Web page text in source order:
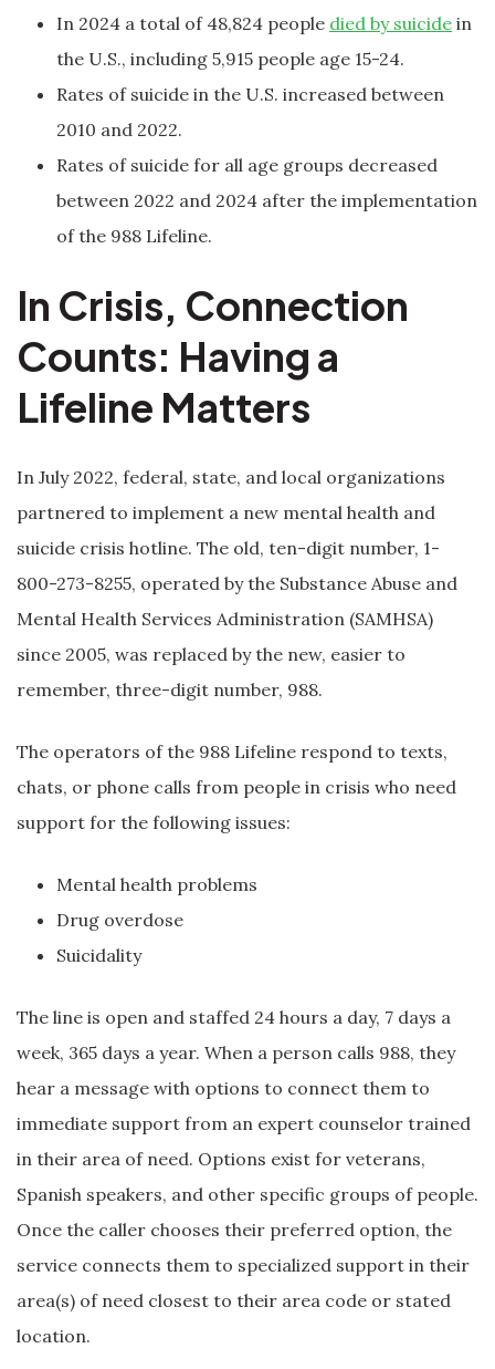
In 2024 a total of 48,824 people died by suicide in
the U.S., including 5,915 people age 15-24.
Rates of suicide in the U.S. increased between
2010 and 2022.
Rates of suicide for all age groups decreased
between 2022 and 2024 after the implementation
of the 988 Lifeline.
In Crisis, Connection
Counts: Having a
Lifeline Matters
In July 2022, federal, state, and local organizations
partnered to implement a new mental health and
suicide crisis hotline. The old, ten-digit number, 1-
800-273-8255, operated by the Substance Abuse and
Mental Health Services Administration (SAMHSA)
since 2005, was replaced by the new, easier to
remember, three-digit number, 988.
The operators of the 988 Lifeline respond to texts,
chats, or phone calls from people in crisis who need
support for the following issues:
Mental health problems
Drug overdose
Suicidality
The line is open and staffed 24 hours a day, 7 days a
week, 365 days a year. When a person calls 988, they
hear a message with options to connect them to
immediate support from an expert counselor trained
in their area of need. Options exist for veterans,
Spanish speakers, and other specific groups of people.
Once the caller chooses their preferred option, the
service connects them to specialized support in their
area(s) of need closest to their area code or stated
location.